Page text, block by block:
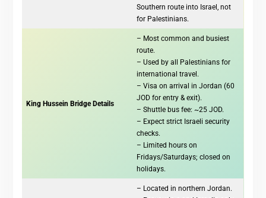
Southern route into Israel, not
for Palestinians.
King Hussein Bridge Details
– Most common and busiest
route.
– Used by all Palestinians for
international travel.
– Visa on arrival in Jordan (60
JOD for entry & exit).
– Shuttle bus fee: ~25 JOD.
– Expect strict Israeli security
checks.
– Limited hours on
Fridays/Saturdays; closed on
holidays.
– Located in northern Jordan.